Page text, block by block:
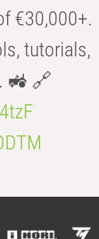
€30,000+.
tutorials,
🚜 🔗